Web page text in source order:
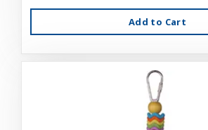
Add to Cart